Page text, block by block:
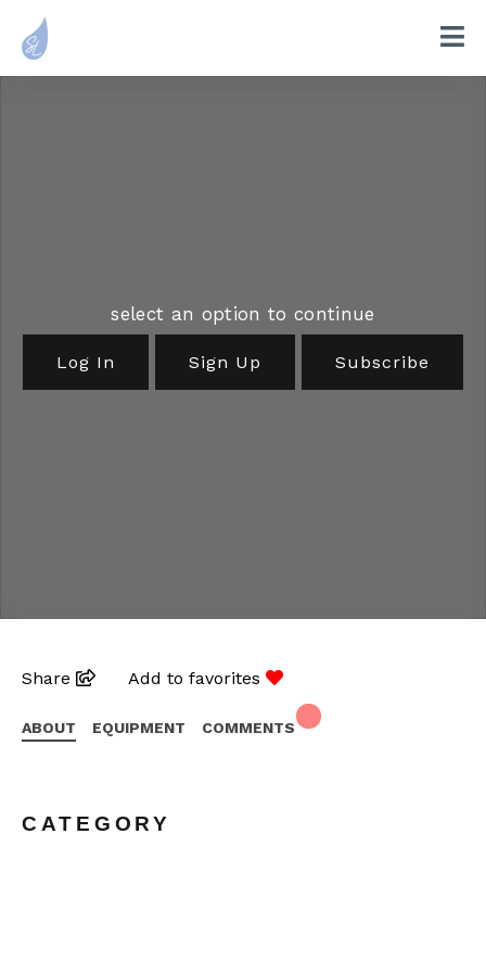
select an option to continue
Log In Sign Up Subscribe
Share Add to favorites
ABOUT EQUIPMENT COMMENTS
CATEGORY